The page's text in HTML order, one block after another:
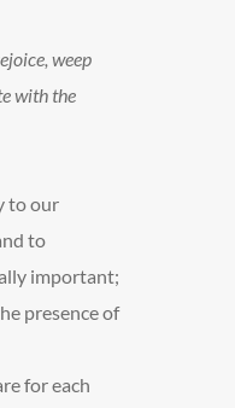
weep
with the
to our
to
important;
presence of
for each